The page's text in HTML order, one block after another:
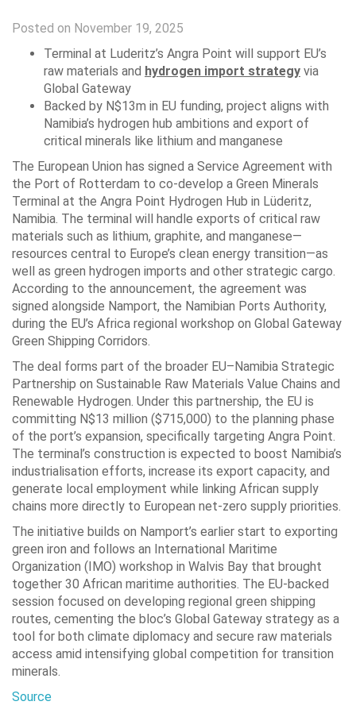
Posted on November 19, 2025
Terminal at Luderitz’s Angra Point will support EU’s
raw materials and hydrogen import strategy via
Global Gateway
Backed by N$13m in EU funding, project aligns with
Namibia’s hydrogen hub ambitions and export of
critical minerals like lithium and manganese
The European Union has signed a Service Agreement with
the Port of Rotterdam to co-develop a Green Minerals
Terminal at the Angra Point Hydrogen Hub in Lüderitz,
Namibia. The terminal will handle exports of critical raw
materials such as lithium, graphite, and manganese—
resources central to Europe’s clean energy transition—as
well as green hydrogen imports and other strategic cargo.
According to the announcement, the agreement was
signed alongside Namport, the Namibian Ports Authority,
during the EU’s Africa regional workshop on Global Gateway
Green Shipping Corridors.
The deal forms part of the broader EU–Namibia Strategic
Partnership on Sustainable Raw Materials Value Chains and
Renewable Hydrogen. Under this partnership, the EU is
committing N$13 million ($715,000) to the planning phase
of the port’s expansion, specifically targeting Angra Point.
The terminal’s construction is expected to boost Namibia’s
industrialisation efforts, increase its export capacity, and
generate local employment while linking African supply
chains more directly to European net-zero supply priorities.
The initiative builds on Namport’s earlier start to exporting
green iron and follows an International Maritime
Organization (IMO) workshop in Walvis Bay that brought
together 30 African maritime authorities. The EU-backed
session focused on developing regional green shipping
routes, cementing the bloc’s Global Gateway strategy as a
tool for both climate diplomacy and secure raw materials
access amid intensifying global competition for transition
minerals.
Source